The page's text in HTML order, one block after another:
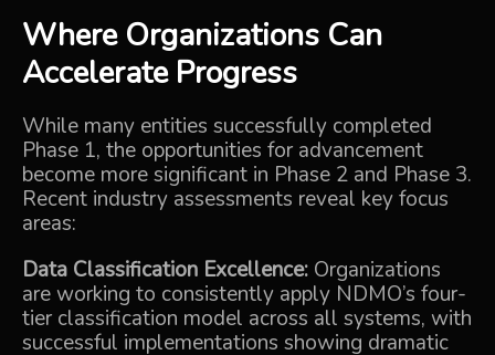
Where Organizations Can
Accelerate Progress
While many entities successfully completed
Phase 1, the opportunities for advancement
become more significant in Phase 2 and Phase 3.
Recent industry assessments reveal key focus
areas:
Data Classification Excellence: Organizations
are working to consistently apply NDMO’s four-
tier classification model across all systems, with
successful implementations showing dramatic